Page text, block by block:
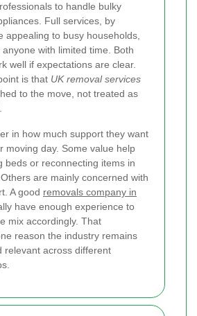
to handle bulky
Full services, by
appealing to busy households,
with limited time. Both
well if expectations are clear.
is that UK removal services
to the move, not treated as
in how much support they want
moving day. Some value help
beds or reconnecting items in
are mainly concerned with
A good removals company in
have enough experience to
mix accordingly. That
reason the industry remains
relevant across different